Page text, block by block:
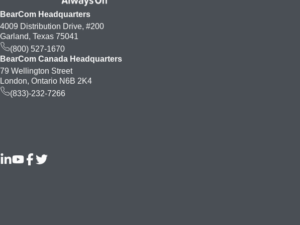
BearCom Headquarters
4009 Distribution Drive, #200
Garland, Texas 75041
(800) 527-1670
BearCom Canada Headquarters
79 Wellington Street
London, Ontario N6B 2K4
(833)-232-7266